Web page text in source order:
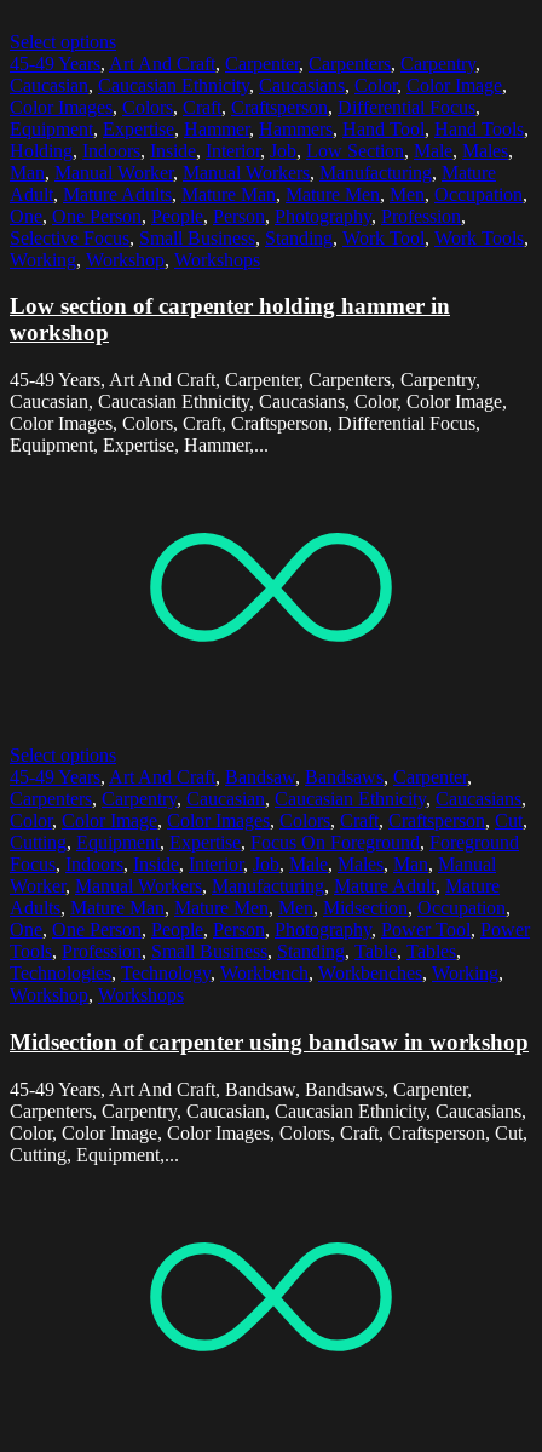
Select options
45-49 Years, Art And Craft, Carpenter, Carpenters, Carpentry,
Caucasian, Caucasian Ethnicity, Caucasians, Color, Color Image,
Color Images, Colors, Craft, Craftsperson, Differential Focus,
Equipment, Expertise, Hammer, Hammers, Hand Tool, Hand Tools,
Holding, Indoors, Inside, Interior, Job, Low Section, Male, Males,
Man, Manual Worker, Manual Workers, Manufacturing, Mature
Adult, Mature Adults, Mature Man, Mature Men, Men, Occupation,
One, One Person, People, Person, Photography, Profession,
Selective Focus, Small Business, Standing, Work Tool, Work Tools,
Working, Workshop, Workshops
Low section of carpenter holding hammer in
workshop
45-49 Years, Art And Craft, Carpenter, Carpenters, Carpentry,
Caucasian, Caucasian Ethnicity, Caucasians, Color, Color Image,
Color Images, Colors, Craft, Craftsperson, Differential Focus,
Equipment, Expertise, Hammer,...
Select options
45-49 Years, Art And Craft, Bandsaw, Bandsaws, Carpenter,
Carpenters, Carpentry, Caucasian, Caucasian Ethnicity, Caucasians,
Color, Color Image, Color Images, Colors, Craft, Craftsperson, Cut,
Cutting, Equipment, Expertise, Focus On Foreground, Foreground
Focus, Indoors, Inside, Interior, Job, Male, Males, Man, Manual
Worker, Manual Workers, Manufacturing, Mature Adult, Mature
Adults, Mature Man, Mature Men, Men, Midsection, Occupation,
One, One Person, People, Person, Photography, Power Tool, Power
Tools, Profession, Small Business, Standing, Table, Tables,
Technologies, Technology, Workbench, Workbenches, Working,
Workshop, Workshops
Midsection of carpenter using bandsaw in workshop
45-49 Years, Art And Craft, Bandsaw, Bandsaws, Carpenter,
Carpenters, Carpentry, Caucasian, Caucasian Ethnicity, Caucasians,
Color, Color Image, Color Images, Colors, Craft, Craftsperson, Cut,
Cutting, Equipment,...